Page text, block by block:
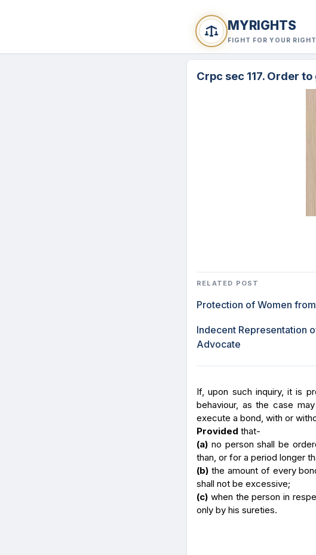
MYRIGHTS
FIGHT FOR YOUR
Crpc sec 117. Order
RELATED POST
Protection of Women
Indecent Representation
Advocate
If, upon such inquiry, it is
behaviour, as the case
execute a bond, with or
Provided that-
(a) no person shall be
than, or for a period longer
(b) the amount of every
shall not be excessive;
(c) when the person in
only by his sureties.